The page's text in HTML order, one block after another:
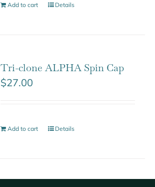
Add to cart Details
Tri-clone ALPHA Spin Cap
$27.00
Add to cart Details